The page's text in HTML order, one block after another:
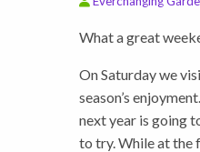
What a great
On Saturday we
season’s
next year is going
to try. While at the